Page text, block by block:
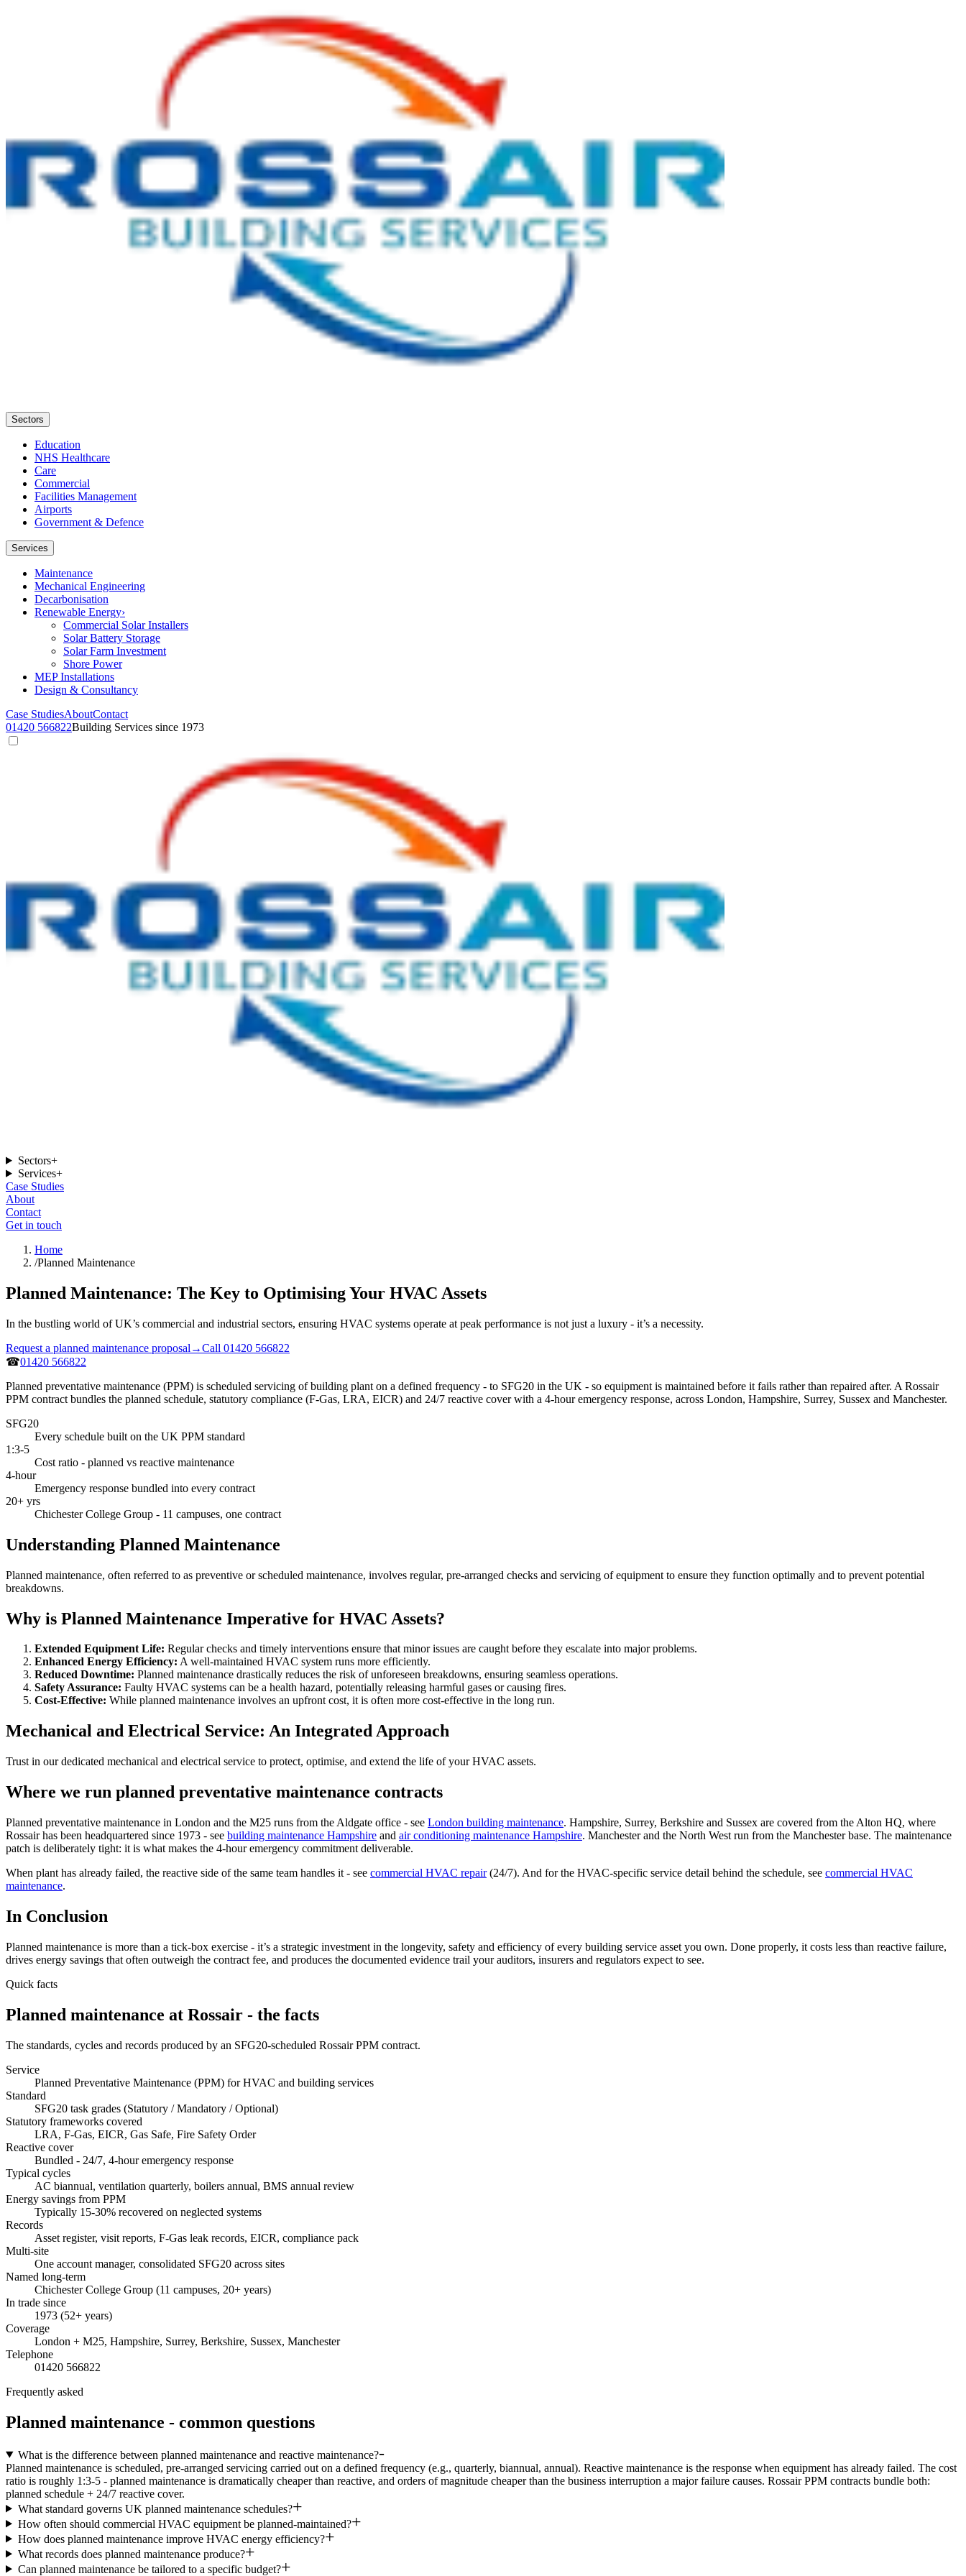
Sectors
Education
NHS Healthcare
Care
Commercial
Facilities Management
Airports
Government & Defence
Services
Maintenance
Mechanical Engineering
Decarbonisation
Renewable Energy›
Commercial Solar Installers
Solar Battery Storage
Solar Farm Investment
Shore Power
MEP Installations
Design & Consultancy
Case StudiesAboutContact
01420 566822Building Services since 1973
Sectors+
Services+
Case Studies
About
Contact
Get in touch
Home
/Planned Maintenance
Planned Maintenance: The Key to Optimising Your HVAC Assets
In the bustling world of UK’s commercial and industrial sectors, ensuring HVAC systems operate at peak performance is not just a luxury - it’s a necessity.
Request a planned maintenance proposal →Call 01420 566822
☎01420 566822
Planned preventative maintenance (PPM) is scheduled servicing of building plant on a defined frequency - to SFG20 in the UK - so equipment is maintained before it fails rather than repaired after. A Rossair
PPM contract bundles the planned schedule, statutory compliance (F-Gas, LRA, EICR) and 24/7 reactive cover with a 4-hour emergency response, across London, Hampshire, Surrey, Sussex and Manchester.
SFG20
Every schedule built on the UK PPM standard
1:3-5
Cost ratio - planned vs reactive maintenance
4-hour
Emergency response bundled into every contract
20+ yrs
Chichester College Group - 11 campuses, one contract
Understanding Planned Maintenance
Planned maintenance, often referred to as preventive or scheduled maintenance, involves regular, pre-arranged checks and servicing of equipment to ensure they function optimally and to prevent potential
breakdowns.
Why is Planned Maintenance Imperative for HVAC Assets?
Extended Equipment Life: Regular checks and timely interventions ensure that minor issues are caught before they escalate into major problems.
Enhanced Energy Efficiency: A well-maintained HVAC system runs more efficiently.
Reduced Downtime: Planned maintenance drastically reduces the risk of unforeseen breakdowns, ensuring seamless operations.
Safety Assurance: Faulty HVAC systems can be a health hazard, potentially releasing harmful gases or causing fires.
Cost-Effective: While planned maintenance involves an upfront cost, it is often more cost-effective in the long run.
Mechanical and Electrical Service: An Integrated Approach
Trust in our dedicated mechanical and electrical service to protect, optimise, and extend the life of your HVAC assets.
Where we run planned preventative maintenance contracts
Planned preventative maintenance in London and the M25 runs from the Aldgate office - see London building maintenance. Hampshire, Surrey, Berkshire and Sussex are covered from the Alton HQ, where
Rossair has been headquartered since 1973 - see building maintenance Hampshire and air conditioning maintenance Hampshire. Manchester and the North West run from the Manchester base. The maintenance
patch is deliberately tight: it is what makes the 4-hour emergency commitment deliverable.
When plant has already failed, the reactive side of the same team handles it - see commercial HVAC repair(24/7). And for the HVAC-specific service detail behind the schedule, see commercial HVAC
maintenance.
In Conclusion
Planned maintenance is more than a tick-box exercise - it’s a strategic investment in the longevity, safety and efficiency of every building service asset you own. Done properly, it costs less than reactive failure,
drives energy savings that often outweigh the contract fee, and produces the documented evidence trail your auditors, insurers and regulators expect to see.
Quick facts
Planned maintenance at Rossair - the facts
The standards, cycles and records produced by an SFG20-scheduled Rossair PPM contract.
Service
Planned Preventative Maintenance (PPM) for HVAC and building services
Standard
SFG20 task grades (Statutory / Mandatory / Optional)
Statutory frameworks covered
LRA, F-Gas, EICR, Gas Safe, Fire Safety Order
Reactive cover
Bundled - 24/7, 4-hour emergency response
Typical cycles
AC biannual, ventilation quarterly, boilers annual, BMS annual review
Energy savings from PPM
Typically 15-30% recovered on neglected systems
Records
Asset register, visit reports, F-Gas leak records, EICR, compliance pack
Multi-site
One account manager, consolidated SFG20 across sites
Named long-term
Chichester College Group (11 campuses, 20+ years)
In trade since
1973 (52+ years)
Coverage
London + M25, Hampshire, Surrey, Berkshire, Sussex, Manchester
Telephone
01420 566822
Frequently asked
Planned maintenance - common questions
What is the difference between planned maintenance and reactive maintenance?
Planned maintenance is scheduled, pre-arranged servicing carried out on a defined frequency (e.g., quarterly, biannual, annual). Reactive maintenance is the response when equipment has already failed. The cost
ratio is roughly 1:3-5 - planned maintenance is dramatically cheaper than reactive, and orders of magnitude cheaper than the business interruption a major failure causes. Rossair PPM contracts bundle both:
planned schedule + 24/7 reactive cover.
What standard governs UK planned maintenance schedules?
How often should commercial HVAC equipment be planned-maintained?
How does planned maintenance improve HVAC energy efficiency?
What records does planned maintenance produce?
Can planned maintenance be tailored to a specific budget?